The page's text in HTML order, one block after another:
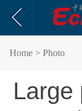
Home > Photo
Large